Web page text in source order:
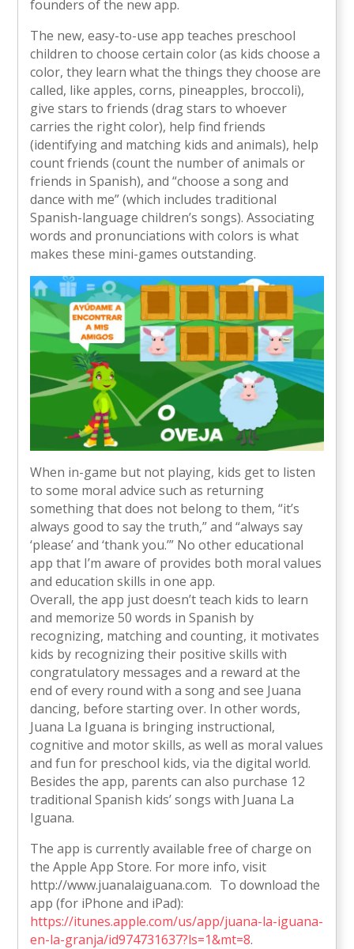
founders of the new app.
The new, easy-to-use app teaches preschool
children to choose certain color (as kids choose a
color, they learn what the things they choose are
called, like apples, corns, pineapples, broccoli),
give stars to friends (drag stars to whoever
carries the right color), help find friends
(identifying and matching kids and animals), help
count friends (count the number of animals or
friends in Spanish), and “choose a song and
dance with me” (which includes traditional
Spanish-language children’s songs). Associating
words and pronunciations with colors is what
makes these mini-games outstanding.
When in-game but not playing, kids get to listen
to some moral advice such as returning
something that does not belong to them, “it’s
always good to say the truth,” and “always say
‘please’ and ‘thank you.’” No other educational
app that I’m aware of provides both moral values
and education skills in one app.
Overall, the app just doesn’t teach kids to learn
and memorize 50 words in Spanish by
recognizing, matching and counting, it motivates
kids by recognizing their positive skills with
congratulatory messages and a reward at the
end of every round with a song and see Juana
dancing, before starting over. In other words,
Juana La Iguana is bringing instructional,
cognitive and motor skills, as well as moral values
and fun for preschool kids, via the digital world.
Besides the app, parents can also purchase 12
traditional Spanish kids’ songs with Juana La
Iguana.
The app is currently available free of charge on
the Apple App Store. For more info, visit
http://www.juanalaiguana.com. To download the
app (for iPhone and iPad):
https://itunes.apple.com/us/app/juana-la-iguana-
en-la-granja/id974731637?ls=1&mt=8.